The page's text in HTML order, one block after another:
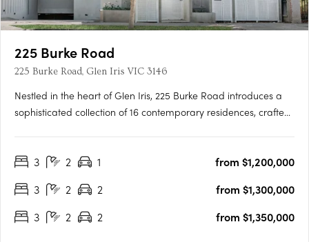
225 Burke Road
225 Burke Road, Glen Iris VIC 3146
Nestled in the heart of Glen Iris, 225 Burke Road introduces a
sophisticated collection of 16 contemporary residences, crafted
a neighbourhood known for its prestige and….
3 2 1
from $1,200,000
3
2 2
from $1,300,000
3
2 2 from $1,350,000